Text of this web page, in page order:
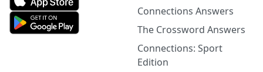
Connections Answers
The Crossword Answers
Connections: Sport
Edition